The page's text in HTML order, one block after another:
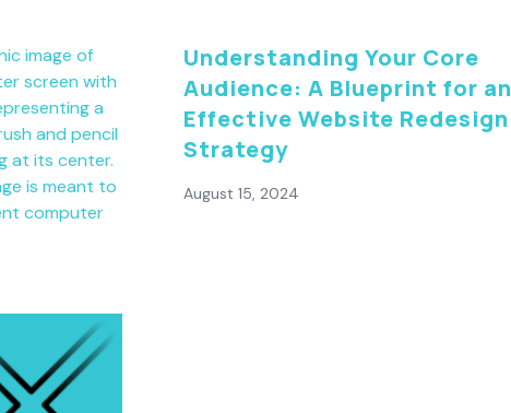
Understanding Your Core
Audience: A Blueprint for an
Effective Website Redesign
Strategy
August 15, 2024